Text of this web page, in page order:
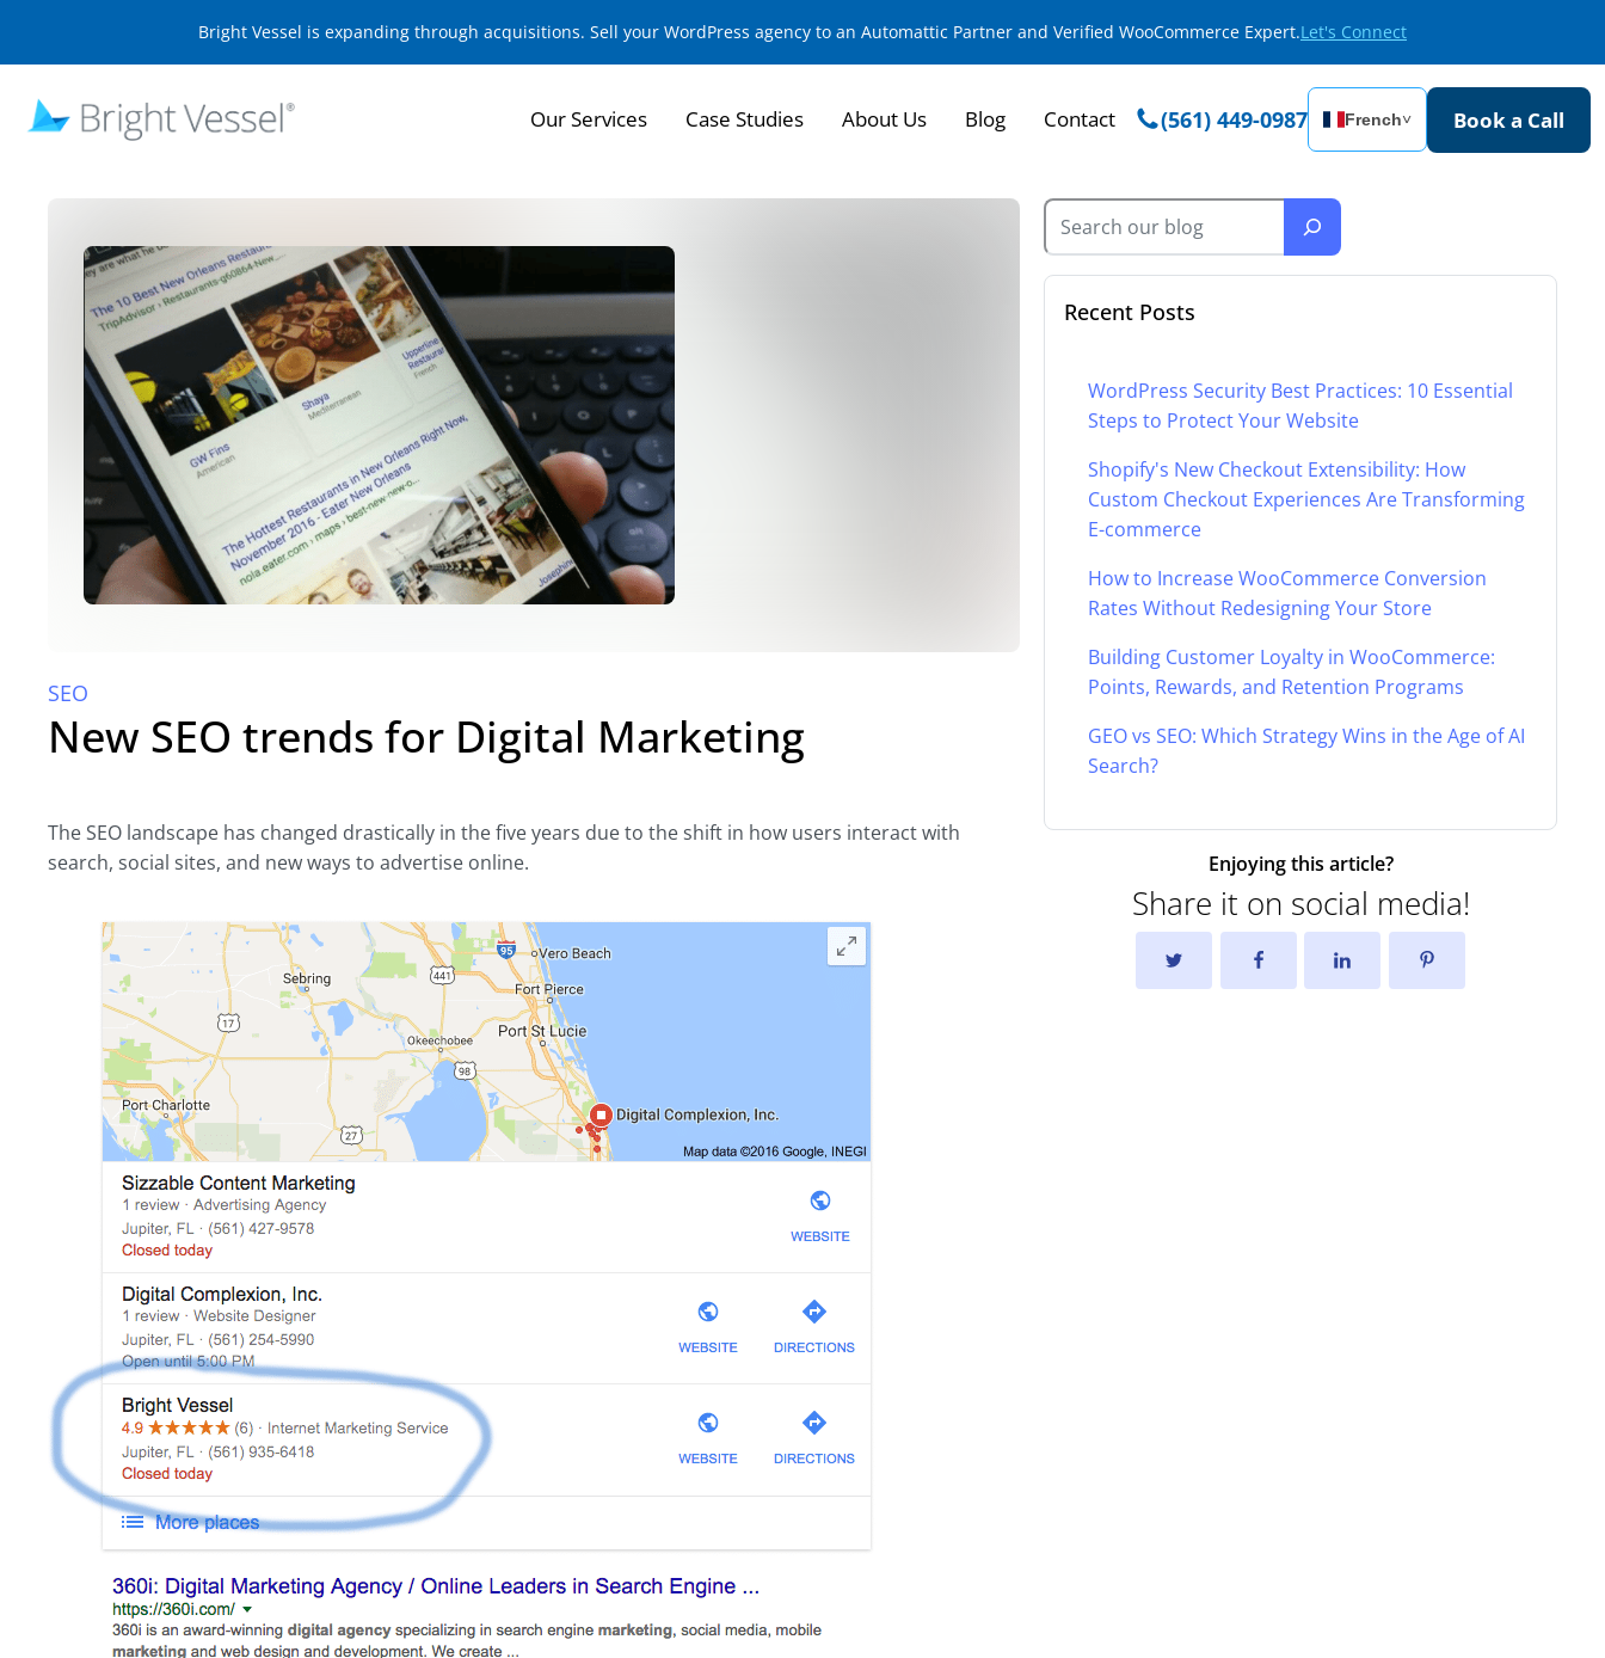
Bright Vessel is expanding through acquisitions. Sell your WordPress agency to an Automattic Partner and Verified WooCommerce Expert.Let's Connect
Our Services Case Studies About Us Blog Contact (561) 449-0987 French˅ Book a Call
SEO
New SEO trends for Digital Marketing
The SEO landscape has changed drastically in the five years due to the shift in how users interact with
search, social sites, and new ways to advertise online.
Recent Posts
WordPress Security Best Practices: 10 Essential
Steps to Protect Your Website
Shopify's New Checkout Extensibility: How
Custom Checkout Experiences Are Transforming
E-commerce
How to Increase WooCommerce Conversion
Rates Without Redesigning Your Store
Building Customer Loyalty in WooCommerce:
Points, Rewards, and Retention Programs
GEO vs SEO: Which Strategy Wins in the Age of AI
Search?
Enjoying this article?
Share it on social media!